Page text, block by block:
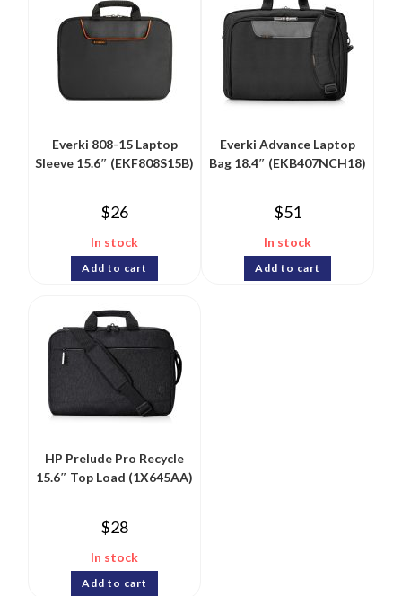
Everki 808-15 Laptop
Sleeve 15.6″ (EKF808S15B)
$26
In stock
Add to cart
Everki Advance Laptop
Bag 18.4″ (EKB407NCH18)
$51
In stock
Add to cart
HP Prelude Pro Recycle
15.6″ Top Load (1X645AA)
$28
In stock
Add to cart